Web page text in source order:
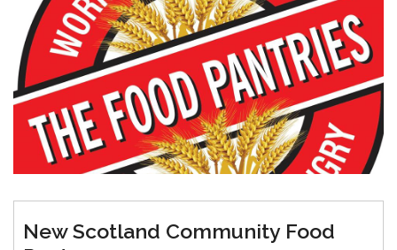
New Scotland Community Food